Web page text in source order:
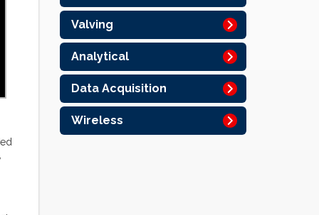
Valving
Analytical
Data Acquisition
Wireless